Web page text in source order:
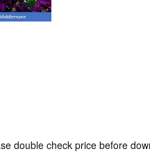
double check price before